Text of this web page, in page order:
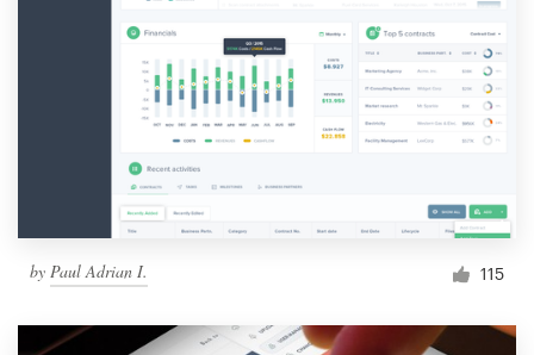
by Paul Adrian I. 115